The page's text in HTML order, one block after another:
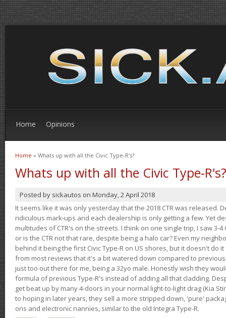
Home Opinions
You are here
Home » Whats up with all the Civic Type-R's?
Whats up with all the Civic Type-R's?
Posted by sickautos on Monday, 2 April 2018
It seems like it was only yesterday that the 2018 CTR was released.
ridiculous mark-ups and each dealership is only getting a few. Yet
multitudes of CTR's on the streets. I think on one single trip, I saw 3-4
or is the CTR not that rare, despite being a halo car? Even my
behind it being the first Civic Type-R on US shores, but it doesn't do
from most reviews that it's a bit watered down compared to
just too out there for me, being a 32yo male. Honestly wish they
formula of previous Type-R's instead of adding all that cladding.
get beat up by many 4-doors in your normal light-to-light drag (Kia
to hoping in later years, they sell a more stripped down, 'pure'
ons and electronic nannies, similar to the old Integra Type-R.